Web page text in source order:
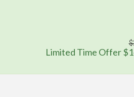
Limited Time Offer